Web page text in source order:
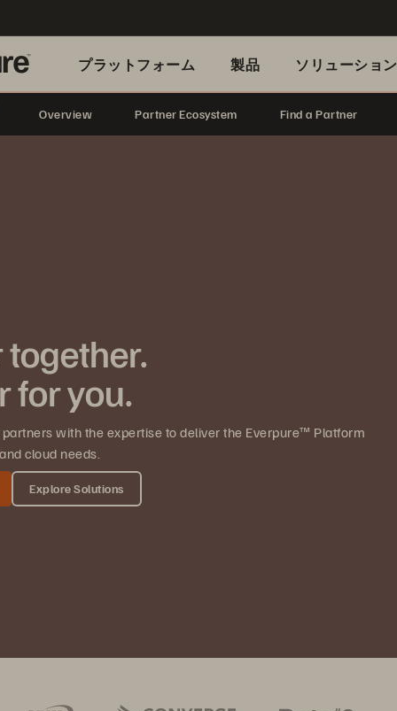
プラットフォーム 製品 ソリューション
関連リソース
Overview Partner Ecosystem Find a Partner
for you.
with the expertise to deliver the Everpure™ Platform
cloud needs.
Explore Solutions